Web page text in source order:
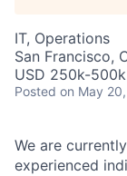
IT, Operations
San Francisco,
USD 250k-
Posted on May
We are
experienced